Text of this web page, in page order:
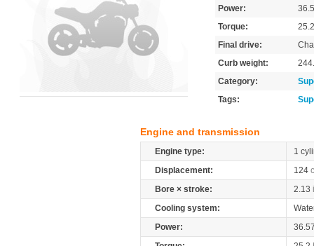
Power:
Torque:
Final drive:
Curb weight:
Category:
Tags:
Engine and transmission
Engine type:
1
Displacement:
124
Bore × stroke:
2.13
Cooling system:
Power: